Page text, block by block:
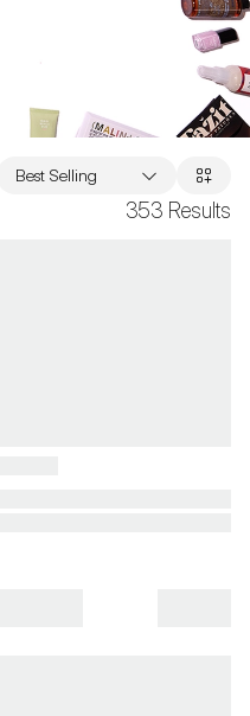
353 Results
Best Selling